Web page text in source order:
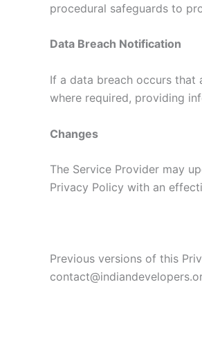
procedural safeguards to
Data Breach Notification
If a data breach occurs that
where required, providing
Changes
The Service Provider may
Privacy Policy with an
Previous versions of this